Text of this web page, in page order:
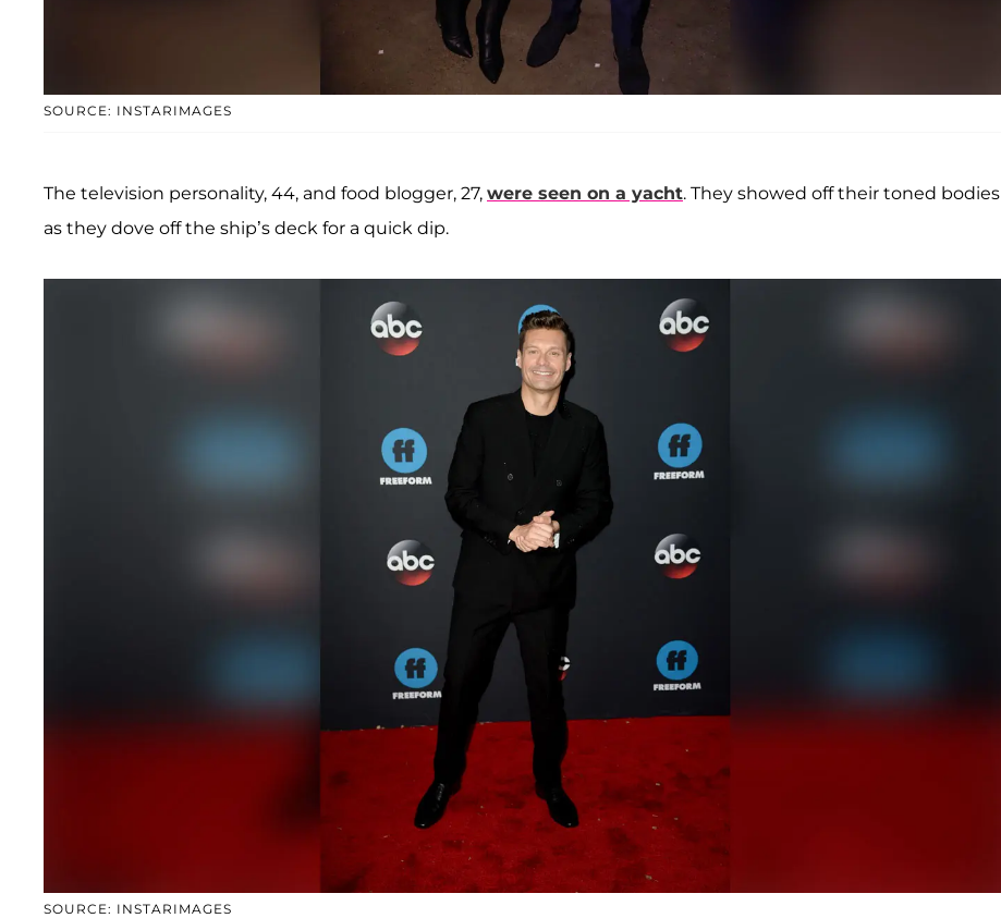
SOURCE: INSTARIMAGES
The television personality, 44, and food blogger, 27, were seen on a yacht. They showed off their toned bodies
as they dove off the ship’s deck for a quick dip.
SOURCE: INSTARIMAGES